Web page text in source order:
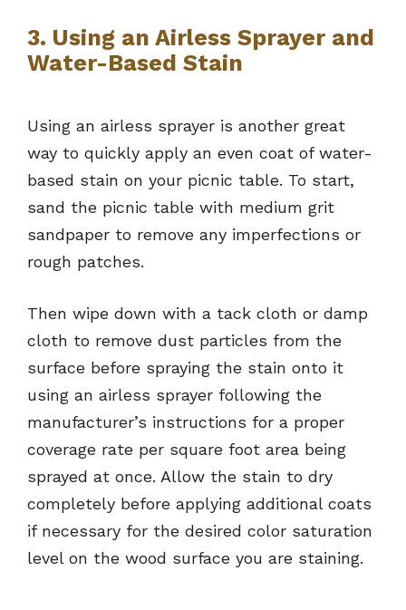
3. Using an Airless Sprayer and
Water-Based Stain
Using an airless sprayer is another great
way to quickly apply an even coat of water-
based stain on your picnic table. To start,
sand the picnic table with medium grit
sandpaper to remove any imperfections or
rough patches.
Then wipe down with a tack cloth or damp
cloth to remove dust particles from the
surface before spraying the stain onto it
using an airless sprayer following the
manufacturer’s instructions for a proper
coverage rate per square foot area being
sprayed at once. Allow the stain to dry
completely before applying additional coats
if necessary for the desired color saturation
level on the wood surface you are staining.